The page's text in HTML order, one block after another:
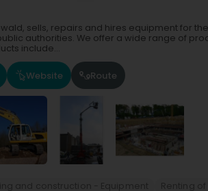
sells, repairs and hires equipment for
authorities. We offer a wide range of
include...
Website Route